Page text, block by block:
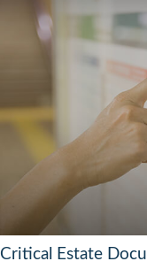
Critical Estate